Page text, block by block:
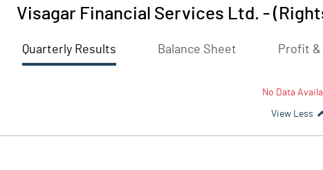
Visagar Financial Services Ltd. -
Quarterly Results Balance Sheet Profit &
No Data
View Less